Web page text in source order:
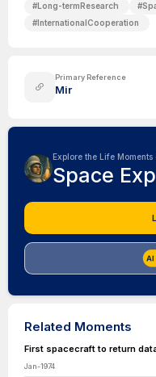
#Long-termResearch #
#InternationalCooperation
Primary Reference
Mir
Explore the Life Moments
Space
Related Moments
First spacecraft to return
Jan-1974